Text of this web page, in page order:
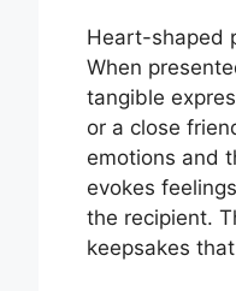
Heart-shaped
When
tangible
or a close
emotions and
evokes
the recipient.
keepsakes